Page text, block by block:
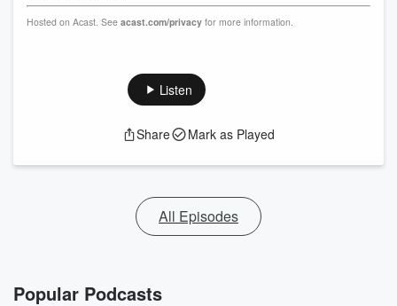
Hosted on Acast. See acast.com/privacy for more information.
Listen
Share Mark as Played
All Episodes
Popular Podcasts